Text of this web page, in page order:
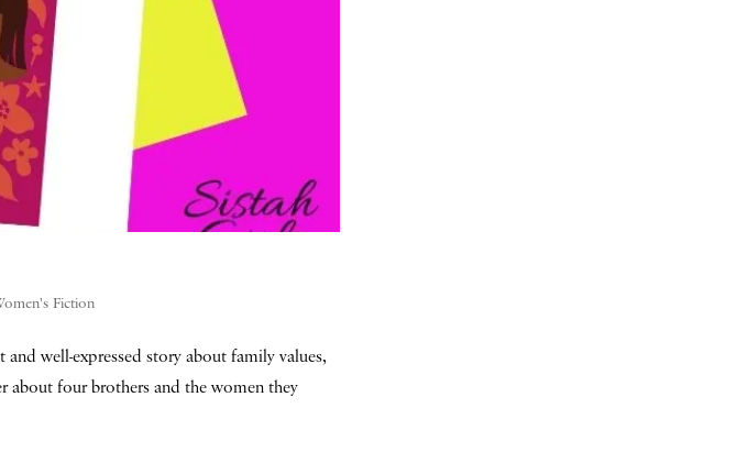
Fiction
well-expressed story about family values,
about four brothers and the women they